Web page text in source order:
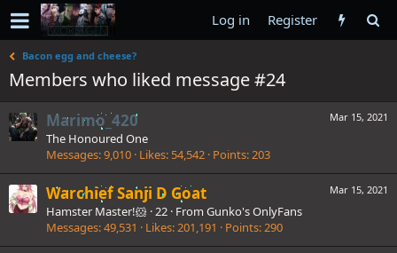
Log in Register
Bacon egg and cheese?
Members who liked message #24
Mar 15, 2021
Marimo_420
The Honoured One
Messages 9,010 Likes 54,542 Points 203
Mar 15, 2021
Warchief Sanji D Goat
Hamster Master!🐹 ·22 · From Gunko's OnlyFans
Messages 49,531 Likes 201,191 Points 290